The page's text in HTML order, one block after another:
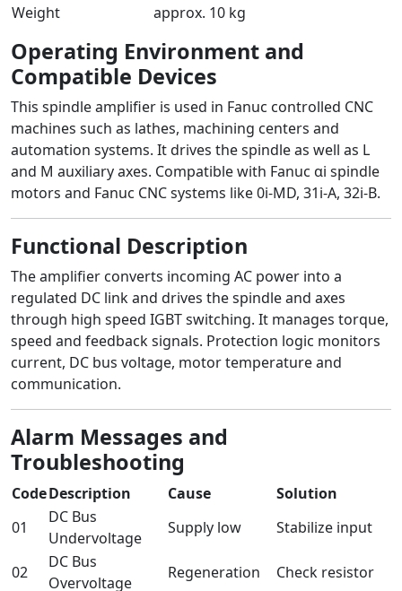
Weight
approx. 10 kg
Operating Environment and
Compatible Devices
This spindle amplifier is used in Fanuc controlled CNC
machines such as lathes, machining centers and
automation systems. It drives the spindle as well as L
and M auxiliary axes. Compatible with Fanuc αi spindle
motors and Fanuc CNC systems like 0i-MD, 31i-A, 32i-B.
Functional Description
The amplifier converts incoming AC power into a
regulated DC link and drives the spindle and axes
through high speed IGBT switching. It manages torque,
speed and feedback signals. Protection logic monitors
current, DC bus voltage, motor temperature and
communication.
Alarm Messages and
Troubleshooting
CodeDescription Cause
Solution
01
DC Bus
Undervoltage
Supply low Stabilize input
02
DC Bus
Overvoltage
Regeneration Check resistor